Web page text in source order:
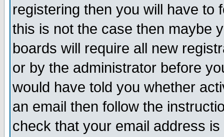
registering then you will have to
this is not the case then maybe
boards will require all new
or by the administrator before
would have told you whether
an email then follow the
check that your email address